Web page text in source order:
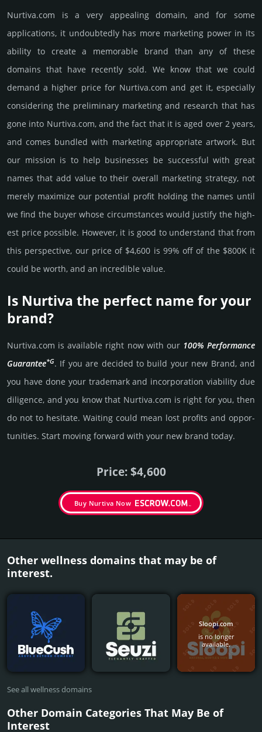
Nurtiva.­com is a very appealing domain, and for some
applications, it undoubtedly has more marketing power in its
ability to create a memorable brand than any of these
domains that have recently sold. We know that we could
demand a higher price for Nurtiva.­com and get it, especi­ally
consi­de­ring the pre­limi­nary marke­ting and rese­arch that has
gone into Nurtiva.­com, and the fact that it is aged over 2 years,
and comes bun­dled with marke­ting app­ropri­ate art­work. But
our mission is to help busi­nesses be successful with great
names that add value to their overall marke­ting stra­tegy, not
merely maxi­mize our poten­tial profit holding the names until
we find the buyer whose cir­cum­stan­ces would jus­tify the high­
est price possi­ble. How­ever, it is good to under­stand that from
this pers­pective, our price of $4,600 is 99% off of the $800K it
could be worth, and an incre­dible value.
Is Nurtiva the perfect name for your
brand?
Nurtiva.­com is avai­lable right now with our 100% Per­for­mance
Gua­ran­tee*G. If you are decided to build your new Brand, and
you have done your trademark and incorporation viability due
dili­gence, and you know that Nurtiva.­com is right for you, then
do not to hesi­tate. Wait­ing could mean lost pro­fits and opp­or­
tuni­ties. Start mov­ing forward with your new brand today.
Price: $4,600
Buy Nurtiva Now
Other wellness domains that may be of
interest.
Sloopi.com
is no longer
available.
See all wellness domains
Other Domain Categories That May Be of
Interest